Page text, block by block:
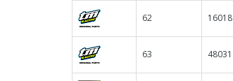
62 16018
63 48031